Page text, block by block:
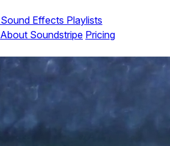
Sound Effects Playlists
About Soundstripe Pricing